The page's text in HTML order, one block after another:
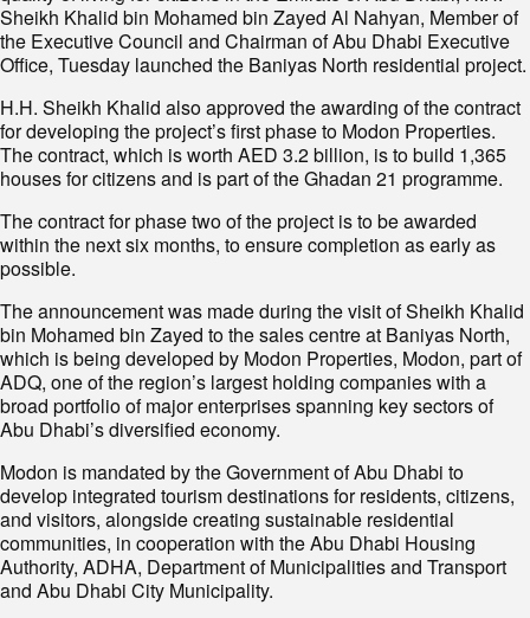
Sheikh Khalid bin Mohamed bin Zayed Al Nahyan, Member of
the Executive Council and Chairman of Abu Dhabi Executive
Office, Tuesday launched the Baniyas North residential project.
H.H. Sheikh Khalid also approved the awarding of the contract
for developing the project’s first phase to Modon Properties.
The contract, which is worth AED 3.2 billion, is to build 1,365
houses for citizens and is part of the Ghadan 21 programme.
The contract for phase two of the project is to be awarded
within the next six months, to ensure completion as early as
possible.
The announcement was made during the visit of Sheikh Khalid
bin Mohamed bin Zayed to the sales centre at Baniyas North,
which is being developed by Modon Properties, Modon, part of
ADQ, one of the region’s largest holding companies with a
broad portfolio of major enterprises spanning key sectors of
Abu Dhabi’s diversified economy.
Modon is mandated by the Government of Abu Dhabi to
develop integrated tourism destinations for residents, citizens,
and visitors, alongside creating sustainable residential
communities, in cooperation with the Abu Dhabi Housing
Authority, ADHA, Department of Municipalities and Transport
and Abu Dhabi City Municipality.